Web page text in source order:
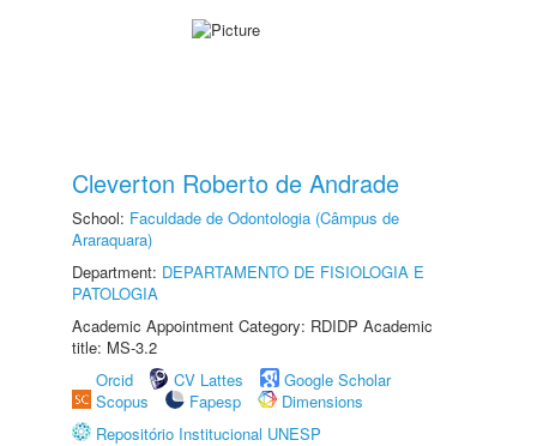
Cleverton Roberto de Andrade
School: Faculdade de Odontologia (Câmpus de
Araraquara)
Department: DEPARTAMENTO DE FISIOLOGIA E
PATOLOGIA
Academic Appointment Category: RDIDP Academic
title: MS-3.2
Orcid
CV Lattes
Google Scholar
Scopus
Fapesp
Dimensions
Repositório Institucional UNESP